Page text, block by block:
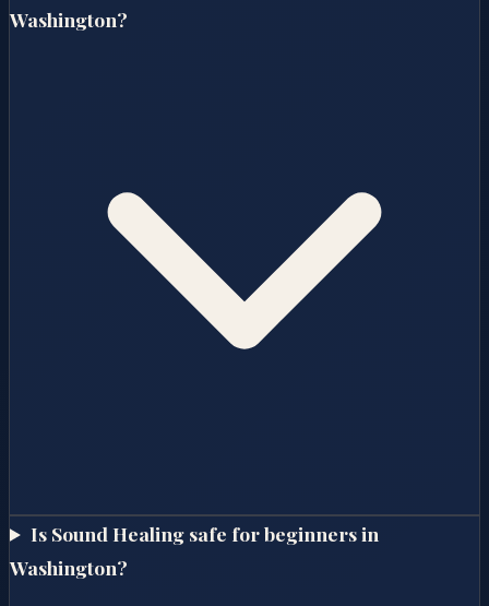
Washington?
Is Sound Healing safe for beginners in
Washington?